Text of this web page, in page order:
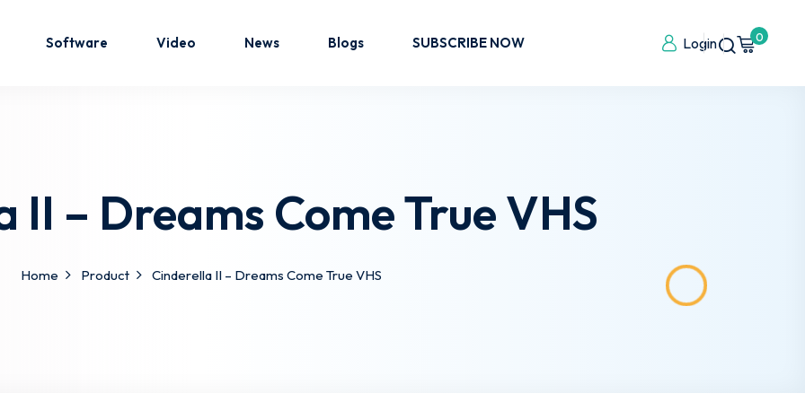
Software Video News Blogs SUBSCRIBE NOW Login 0
II – Dreams Come True VHS
Home Product Cinderella II – Dreams Come True VHS
Sign in